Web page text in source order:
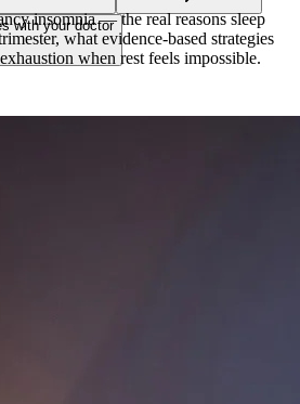
with your doctor
insomnia — the real reasons sleep
what evidence-based strategies
when rest feels impossible.